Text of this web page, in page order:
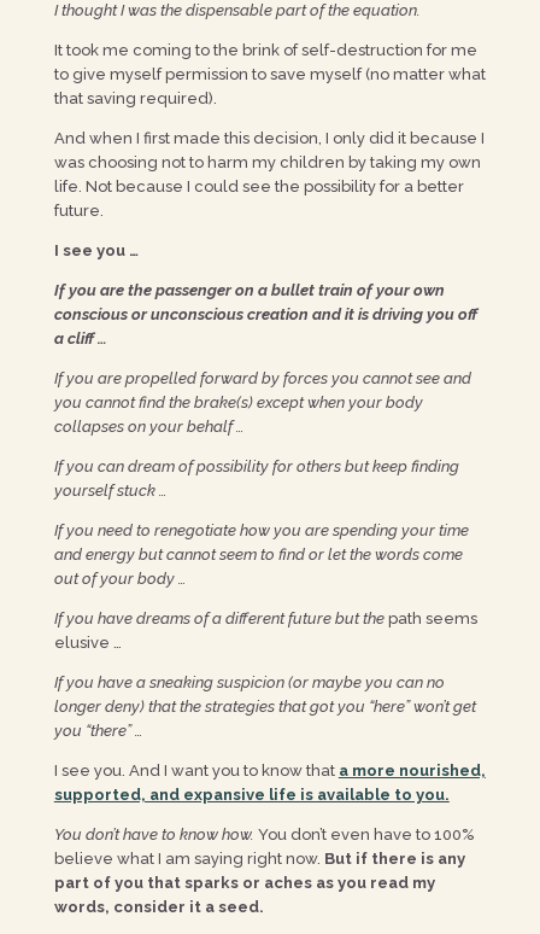
I thought I was the dispensable part of the equation.
It took me coming to the brink of self-destruction for me
to give myself permission to save myself (no matter what
that saving required).
And when I first made this decision, I only did it because I
was choosing not to harm my children by taking my own
life. Not because I could see the possibility for a better
future.
I see you …
If you are the passenger on a bullet train of your own
conscious or unconscious creation and it is driving you off
a cliff …
If you are propelled forward by forces you cannot see and
you cannot find the brake(s) except when your body
collapses on your behalf …
If you can dream of possibility for others but keep finding
yourself stuck …
If you need to renegotiate how you are spending your time
and energy but cannot seem to find or let the words come
out of your body …
If you have dreams of a different future but thepath seems
elusive …
If you have a sneaking suspicion (or maybe you can no
longer deny) that the strategies that got you “here” won’t get
you “there” …
I see you. And I want you to know that a more nourished,
supported, and expansive life is available to you.
You don’t have to know how. You don’t even have to 100%
believe what I am saying right now. But if there is any
part of you that sparks or aches as you read my
words, consider it a seed.